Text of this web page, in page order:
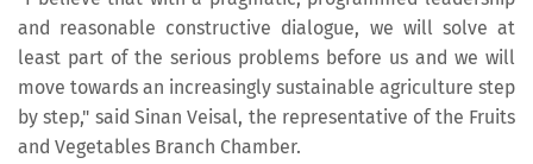
and reasonable constructive dialogue, we will solve at
least part of the serious problems before us and we will
move towards an increasingly sustainable agriculture step
by step," said Sinan Veisal, the representative of the Fruits
and Vegetables Branch Chamber.